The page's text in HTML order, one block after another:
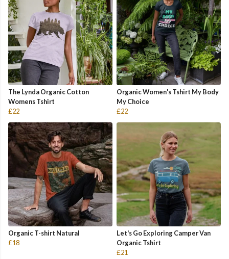
The Lynda Organic Cotton
Womens Tshirt
£22
Organic Women's Tshirt My Body
My Choice
£22
Organic T-shirt Natural
£18
Let's Go Exploring Camper Van
Organic Tshirt
£21